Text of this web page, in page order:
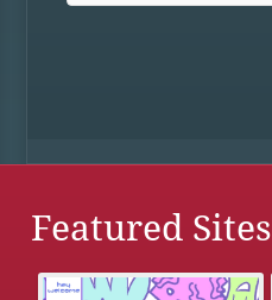
Featured Sites